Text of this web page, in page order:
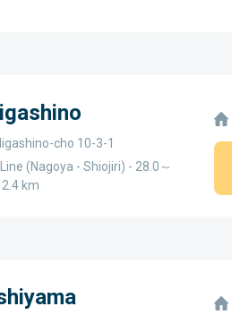
cho 10-3-1
(Nagoya - Shiojiri) - 28.0～
km